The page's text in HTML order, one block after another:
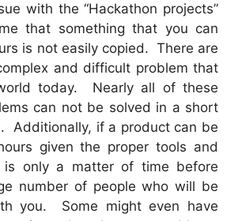
with the “Hackathon projects”
that something that you can
is not easily copied. There are
and difficult problem that
today. Nearly all of these
can not be solved in a short
Additionally, if a product can be
given the proper tools and
is only a matter of time before
number of people who will be
you. Some might even have